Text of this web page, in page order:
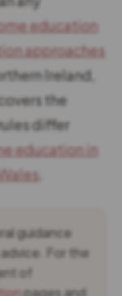
education
approaches
Ireland,
the
differ
education in
guidance
For the
of
pages and